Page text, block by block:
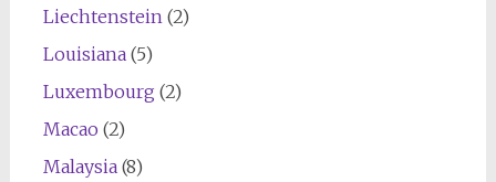
Liechtenstein (2)
Louisiana(5)
Luxembourg (2)
Macao (2)
Malaysia(8)